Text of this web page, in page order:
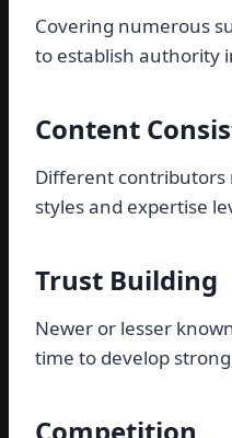
Covering numerous
to establish authority
Content
Different contributors
styles and expertise
Trust Building
Newer or lesser
time to develop